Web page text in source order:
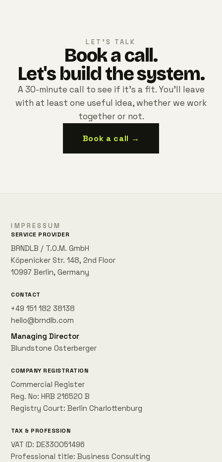
LET'S TALK
Book a call.
Let's build the system.
A 30-minute call to see if it's a fit. You'll leave
with at least one useful idea, whether we work
together or not.
Book a call →
IMPRESSUM
SERVICE PROVIDER
BRNDLB / T.O.M. GmbH
Köpenicker Str. 148, 2nd Floor
10997 Berlin, Germany
CONTACT
+49 151 182 38138
hello@brndlb.com
Managing Director
Blundstone Osterberger
COMPANY REGISTRATION
Commercial Register
Reg. No: HRB 216520 B
Registry Court: Berlin Charlottenburg
TAX & PROFESSION
VAT ID: DE330051496
Professional title: Business Consulting